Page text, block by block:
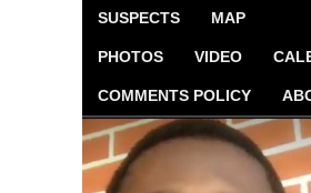
SUSPECTS MAP
PHOTOS VIDEO
COMMENTS POLICY